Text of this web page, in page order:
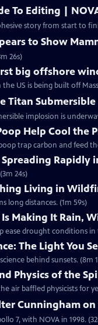
To Editing |
story from start to
to Show
26s)
big offshore
US is being built off
Titan
implosion is
Help Cool the
trap carbon and feed
Spreading Rapidly
24s)
Living in
long distances. (1m 59s)
Making It Rain,
drought conditions in
The Light You
behind sunsets. (8m
Physics of the
air baffled physicists for
Cunningham
7, with NOVA in 1998.